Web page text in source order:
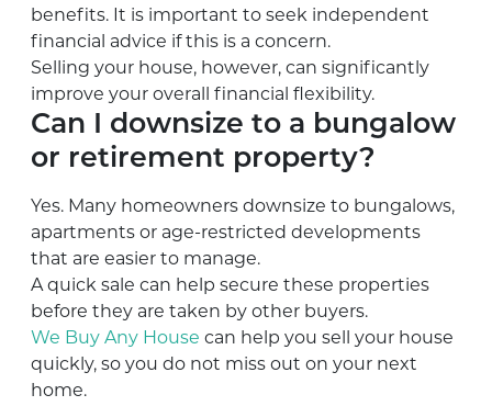
benefits. It is important to seek independent
financial advice if this is a concern.
Selling your house, however, can significantly
improve your overall financial flexibility.
Can I downsize to a bungalow
or retirement property?
Yes. Many homeowners downsize to bungalows,
apartments or age-restricted developments
that are easier to manage.
A quick sale can help secure these properties
before they are taken by other buyers.
We Buy Any House can help you sell your house
quickly, so you do not miss out on your next
home.